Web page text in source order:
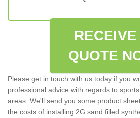
RECEIVE
QUOTE
Please get in touch with us today if you
professional advice with regards to
areas. We'll send you some product
the costs of installing 2G sand filled